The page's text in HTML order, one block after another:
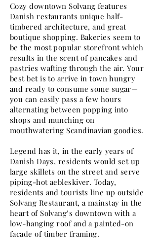
Cozy downtown Solvang features
Danish restaurants unique half-
timbered architecture, and great
boutique shopping. Bakeries seem to
be the most popular storefront which
results in the scent of pancakes and
pastries wafting through the air. Your
best bet is to arrive in town hungry
and ready to consume some sugar—
you can easily pass a few hours
alternating between popping into
shops and munching on
mouthwatering Scandinavian goodies.
Legend has it, in the early years of
Danish Days, residents would set up
large skillets on the street and serve
piping-hot aebleskiver. Today,
residents and tourists line up outside
Solvang Restaurant, a mainstay in the
heart of Solvang’s downtown with a
low-hanging roof and a painted-on
facade of timber framing.